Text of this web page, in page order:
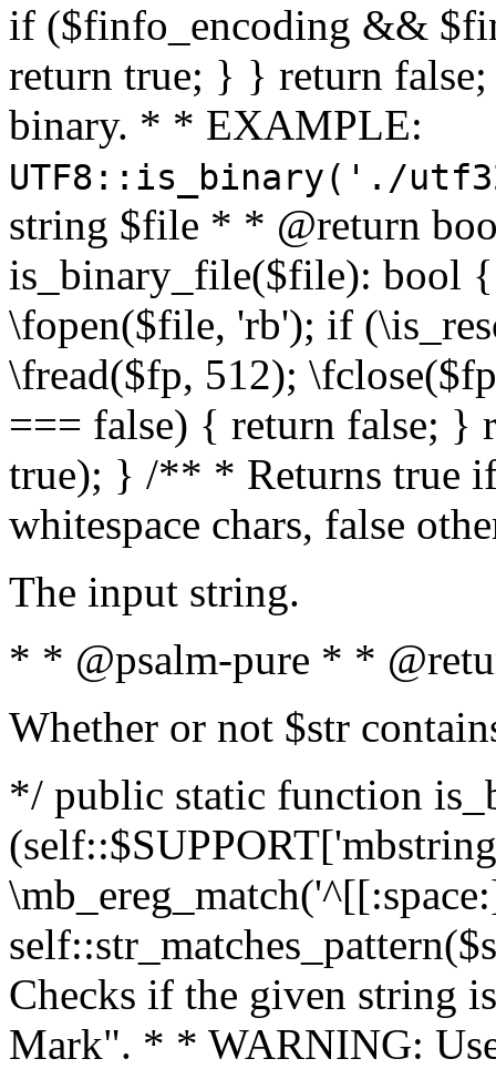
if ($finfo_encoding &&
return true; } } return
binary. * * EXAMPLE:
UTF8::is_binary('./
string $file * * @return
is_binary_file($file): bool
\fopen($file, 'rb'); if
\fread($fp, 512);
=== false) { return false; }
true); } /** * Returns true
whitespace chars, false
The input string.
* * @psalm-pure * *
Whether or not $str
*/ public static function
Checks if the given string
Mark". * * WARNING: